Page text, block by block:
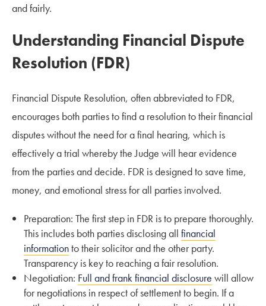
and fairly.
Understanding Financial Dispute
Resolution (FDR)
Financial Dispute Resolution, often abbreviated to FDR,
encourages both parties to find a resolution to their financial
disputes without the need for a final hearing, which is
effectively a trial whereby the Judge will hear evidence
from the parties and decide. FDR is designed to save time,
money, and emotional stress for all parties involved.
Preparation: The first step in FDR is to prepare thoroughly.
This includes both parties disclosing all financial
informationto their solicitor and the other party.
Transparency is key to reaching a fair resolution.
Negotiation: Full and frank financial disclosure will allow
for negotiations in respect of settlement to begin. If a